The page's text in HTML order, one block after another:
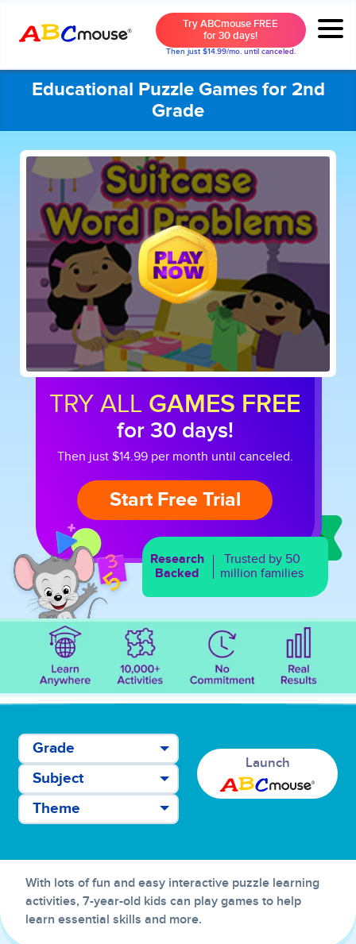
Try ABCmouse FREE
for 30 days!
Then just $14.99/mo. until canceled.
Educational Puzzle Games for 2nd
Grade
Research
Backed
Trusted by 50
million families
TRY ALL GAMES FREE
for 30 days!
Then just $14.99 per month until canceled.
Start Free Trial
Grade
Subject
Theme
Launch
With lots of fun and easy interactive puzzle learning
activities, 7-year-old kids can play games to help
learn essential skills and more.